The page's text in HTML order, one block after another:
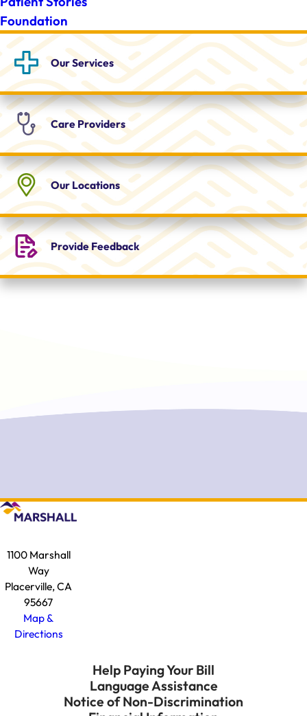
Foundation
OurServices
CareProviders
Our Locations
ProvideFeedback
1100 Marshall
Way
Placerville, CA
95667
Map &
Directions
Help Paying Your Bill
Language Assistance
Notice of Non-Discrimination